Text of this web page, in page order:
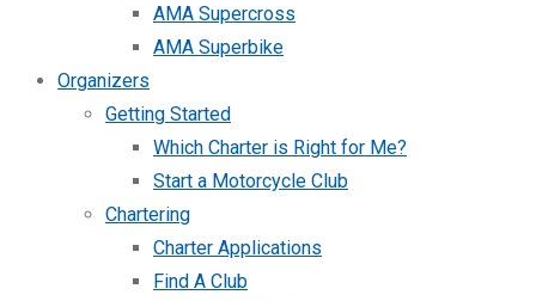
AMA Supercross
AMA Superbike
Organizers
Getting Started
Which Charter is Right for Me?
Start a Motorcycle Club
Chartering
Charter Applications
Find A Club